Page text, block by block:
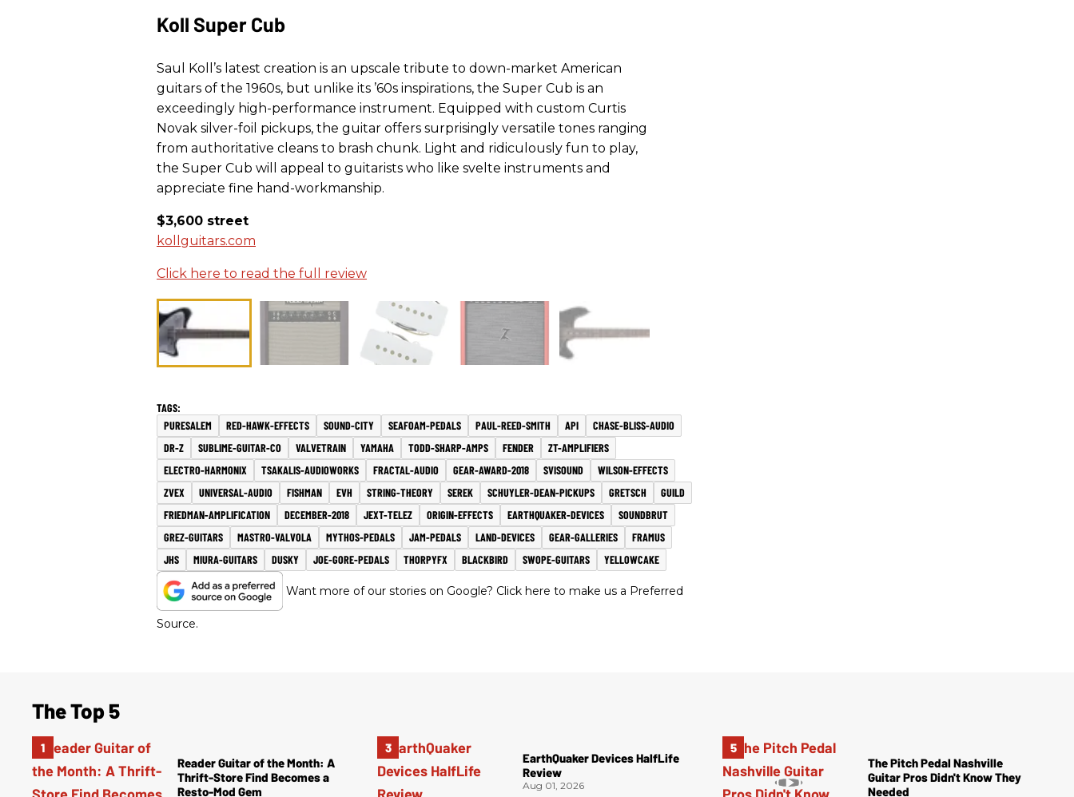
Koll Super Cub
Saul Koll’s latest creation is an upscale tribute to down-market American
guitars of the 1960s, but unlike its ’60s inspirations, the Super Cub is an
exceedingly high-performance instrument. Equipped with custom Curtis
Novak silver-foil pickups, the guitar offers surprisingly versatile tones ranging
from authoritative cleans to brash chunk. Light and ridiculously fun to play,
the Super Cub will appeal to guitarists who like svelte instruments and
appreciate fine hand-workmanship.
$3,600 street
kollguitars.com
Click here to read the full review
PURESALEM RED-HAWK-EFFECTS SOUND-CITY SEAFOAM-PEDALS PAUL-REED-SMITH API
CHASE-BLISS-AUDIO
DR-Z
SUBLIME-GUITAR-CO VALVETRAIN YAMAHA TODD-SHARP-AMPS FENDER
ZT-AMPLIFIERS
ELECTRO-HARMONIX
TSAKALIS-AUDIOWORKS FRACTAL-AUDIO GEAR-AWARD-2018 SVISOUND
WILSON-EFFECTS
ZVEX
UNIVERSAL-AUDIO FISHMAN EVH STRING-THEORY SEREK SCHUYLER-DEAN-PICKUPS GRETSCH
GUILD
FRIEDMAN-AMPLIFICATION
DECEMBER-2018 JEXT-TELEZ ORIGIN-EFFECTS EARTHQUAKER-DEVICES
SOUNDBRUT
GREZ-GUITARS
MASTRO-VALVOLA MYTHOS-PEDALS JAM-PEDALS LAND-DEVICES GEAR-GALLERIES
FRAMUS
JHS
MIURA-GUITARS DUSKY JOE-GORE-PEDALS THORPYFX BLACKBIRD SWOPE-GUITARS YELLOWCAKE
Want more of our stories on Google? Click here to make us a Preferred
Source.
The Top 5
Reader Guitar of the Month: A
Thrift-Store Find Becomes a
Resto-Mod Gem
EarthQuaker Devices HalfLife
Review
Aug 01, 2026
The Pitch Pedal Nashville
Guitar Pros Didn't Know They
Needed